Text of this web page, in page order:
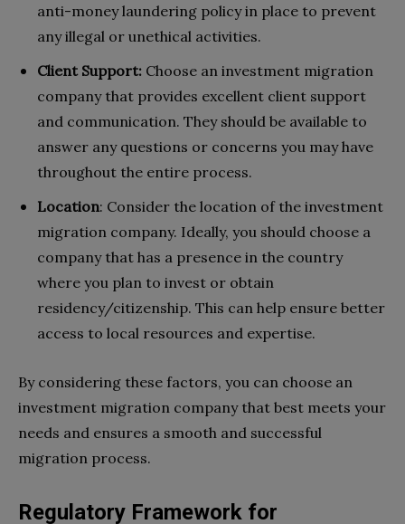
anti-money laundering policy in place to prevent
any illegal or unethical activities.
Client Support: Choose an investment migration
company that provides excellent client support
and communication. They should be available to
answer any questions or concerns you may have
throughout the entire process.
Location: Consider the location of the investment
migration company. Ideally, you should choose a
company that has a presence in the country
where you plan to invest or obtain
residency/citizenship. This can help ensure better
access to local resources and expertise.
By considering these factors, you can choose an
investment migration company that best meets your
needs and ensures a smooth and successful
migration process.
Regulatory Framework for